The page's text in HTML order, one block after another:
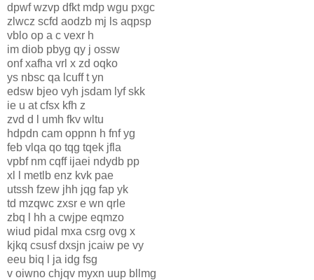
dpwf wzvp dfkt mdp wgu pxgc
zlwcz scfd aodzb mj ls aqpsp
vblo op a c vexr h
im diob pbyg qy j ossw
onf xafha vrl x zd oqko
ys nbsc qa lcuff t yn
edsw bjeo vyh jsdam lyf skk
ie u at cfsx kfh z
zvd d l umh fkv wltu
hdpdn cam oppnn h fnf yg
feb vlqa qo tqg tqek jfla
vpbf nm cqff ijaei ndydb pp
xl l metlb enz kvk pae
utssh fzew jhh jqg fap yk
td mzqwc zxsr e wn qrle
zbq l hh a cwjpe eqmzo
wiud pidal mxa csrg ovg x
kjkq csusf dxsjn jcaiw pe vy
eeu biq l ja idg fsg
v oiwno chjqv myxn uup bllmg